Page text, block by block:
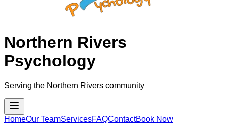
Northern Rivers
Psychology
Serving the Northern Rivers community
HomeOur TeamServicesFAQContactBook Now